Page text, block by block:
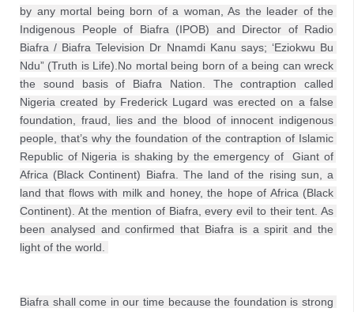
by any mortal being born of a woman, As the leader of the
Indigenous People of Biafra (IPOB) and Director of Radio
Biafra / Biafra Television Dr Nnamdi Kanu says; ‘Eziokwu Bu
Ndu” (Truth is Life).No mortal being born of a being can wreck
the sound basis of Biafra Nation. The contraption called
Nigeria created by Frederick Lugard was erected on a false
foundation, fraud, lies and the blood of innocent indigenous
people, that’s why the foundation of the contraption of Islamic
Republic of Nigeria is shaking by the emergency of  Giant of
Africa (Black Continent) Biafra. The land of the rising sun, a
land that flows with milk and honey, the hope of Africa (Black
Continent). At the mention of Biafra, every evil to their tent. As
been analysed and confirmed that Biafra is a spirit and the
light of the world.
Biafra shall come in our time because the foundation is strong